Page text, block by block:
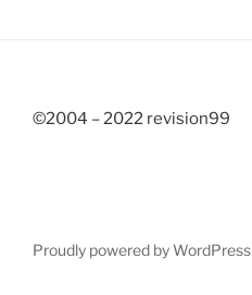
©2004 – 2022 revision99
Proudly powered by WordPress